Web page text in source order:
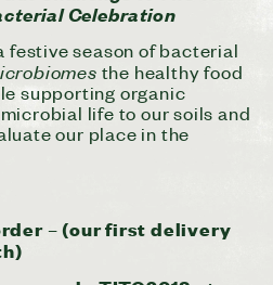
Celebration
festive season of bacterial
the healthy food
supporting organic
life to our soils and
our place in the
– (our first delivery